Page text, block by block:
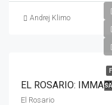
Andrej Klimo
EL ROSARIO:
El Rosario